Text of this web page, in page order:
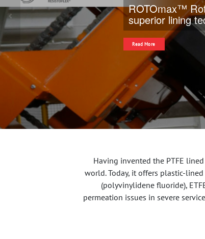
“Zero corrosion
diameter
applications
Read More
Previous
Having invented the PTFE
world. Today, it offers plastic-
(polyvinylidene fluoride),
permeation issues in severe